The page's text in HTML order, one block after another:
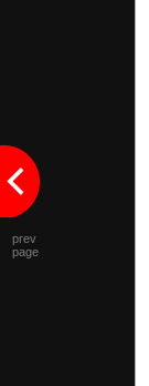
prev
page